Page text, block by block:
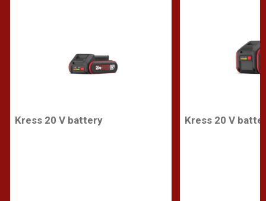
Kress 20 V battery Kress 20 V